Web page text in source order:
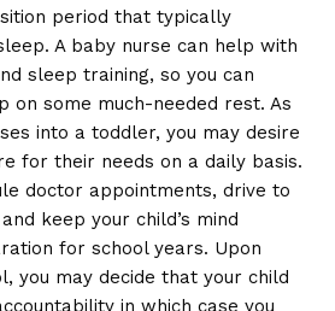
period that typically
A baby nurse can help with
sleep training, so you can
on some much-needed rest. As
into a toddler, you may desire
for their needs on a daily basis.
doctor appointments, drive to
keep your child’s mind
for school years. Upon
you may decide that your child
in which case you